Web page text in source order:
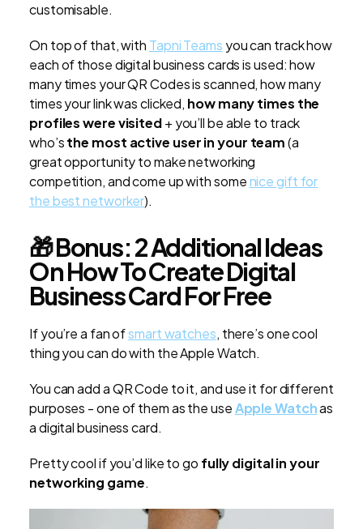
customisable.
On top of that, with Tapni Teams you can track how
each of those digital business cards is used: how
many times your QR Codes is scanned, how many
times your link was clicked, how many times the
profiles were visited+ you’ll be able to track
who’sthe most active user in your team(a
great opportunity to make networking
competition, and come up with somenice gift for
the best networker).
🎁 Bonus: 2 Additional Ideas
On How To Create Digital
Business Card For Free
If you’re a fan ofsmart watches, there’s one cool
thing you can do with the Apple Watch.
You can add a QR Code to it, and use it for different
purposes - one of them as the useApple Watchas
a digital business card.
Pretty cool if you’d like to go fully digital in your
networking game.